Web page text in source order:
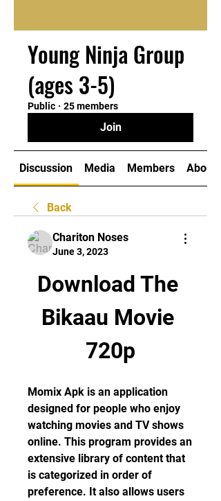
Young Ninja Group
(ages 3-5)
Public · 25 members
Join
Discussion Media Members About
Back
Chariton Noses
June 3, 2023
Download The
Bikaau Movie
720p
Momix Apk is an application
designed for people who enjoy
watching movies and TV shows
online. This program provides an
extensive library of content that
is categorized in order of
preference. It also allows users